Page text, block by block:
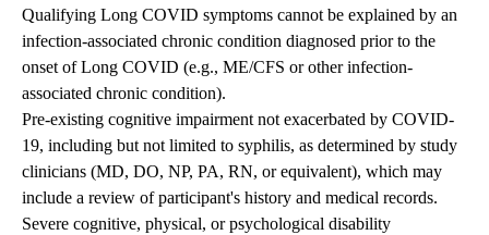
Qualifying Long COVID symptoms cannot be explained by an
infection-associated chronic condition diagnosed prior to the
onset of Long COVID (e.g., ME/CFS or other infection-
associated chronic condition).
Pre-existing cognitive impairment not exacerbated by COVID-
19, including but not limited to syphilis, as determined by study
clinicians (MD, DO, NP, PA, RN, or equivalent), which may
include a review of participant's history and medical records.
Severe cognitive, physical, or psychological disability